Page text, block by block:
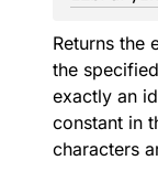
Returns the
the
exactly an
constant in
characters